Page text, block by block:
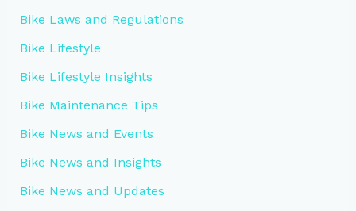
Bike Laws and Regulations
Bike Lifestyle
Bike Lifestyle Insights
Bike Maintenance Tips
Bike News and Events
Bike News and Insights
Bike News and Updates